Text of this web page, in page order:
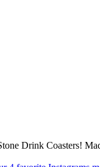
Drink Coasters!